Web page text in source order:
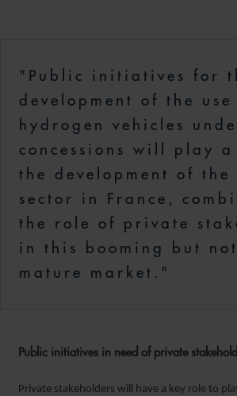
"Public initiatives for
development of the use
hydrogen vehicles
concessions will play
the development of the
sector in France,
the role of private
in this booming but
mature market."
Public initiatives in need of private
Private stakeholders will have a key role to